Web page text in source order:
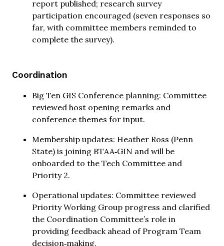
report published; research survey
participation encouraged (seven responses so
far, with committee members reminded to
complete the survey).
Coordination
Big Ten GIS Conference planning: Committee
reviewed host opening remarks and
conference themes for input.
Membership updates: Heather Ross (Penn
State) is joining BTAA‑GIN and will be
onboarded to the Tech Committee and
Priority 2.
Operational updates: Committee reviewed
Priority Working Group progress and clarified
the Coordination Committee’s role in
providing feedback ahead of Program Team
decision‑making.